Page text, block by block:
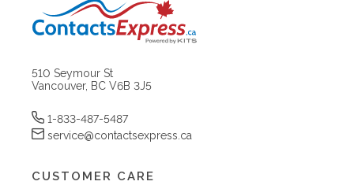
510 Seymour St
Vancouver, BC V6B 3J5
1-833-487-5487
service@contactsexpress.ca
CUSTOMER CARE